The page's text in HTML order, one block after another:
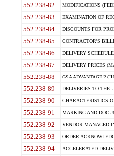
552.238-82 MODIFICATIONS
552.238-83 EXAMINATION OF
552.238-84 DISCOUNTS FOR
552.238-85 CONTRACTOR'S
552.238-86 DELIVERY
552.238-87 DELIVERY PRICES
552.238-88 GSA ADVANTAGE!?
552.238-89 DELIVERIES TO THE
552.238-90 CHARACTERISTICS
552.238-91 MARKING AND
552.238-92 VENDOR MANAGED
552.238-93 ORDER
552.238-94 ACCELERATED